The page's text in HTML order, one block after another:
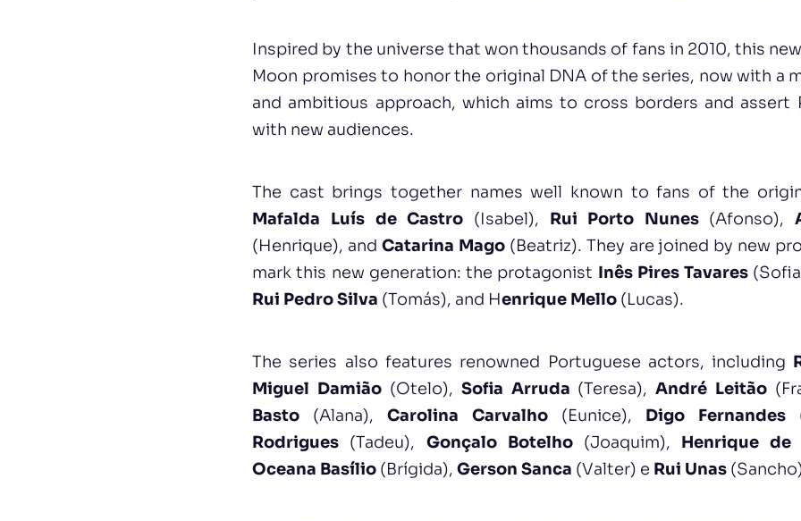
Inspired by the universe that won thousands of fans in 2010, this
Moon promises to honor the original DNA of the series, now with a
and ambitious approach, which aims to cross borders and assert
with new audiences.
The cast brings together names well known to fans of the
Mafalda Luís de Castro (Isabel), Rui Porto Nunes(Afonso),
(Henrique), and Catarina Mago(Beatriz). They are joined by new
mark this new generation: the protagonist Inês Pires Tavares
Rui Pedro Silva (Tomás), and Henrique Mello (Lucas).
The series also features renowned Portuguese actors, including
Miguel Damião (Otelo), Sofia Arruda (Teresa),André Leitão
Basto (Alana),Carolina Carvalho (Eunice), Digo Fernandes
Rodrigues (Tadeu), Gonçalo Botelho(Joaquim), Henrique de
Oceana Basílio (Brígida),Gerson Sanca (Valter) e Rui Unas